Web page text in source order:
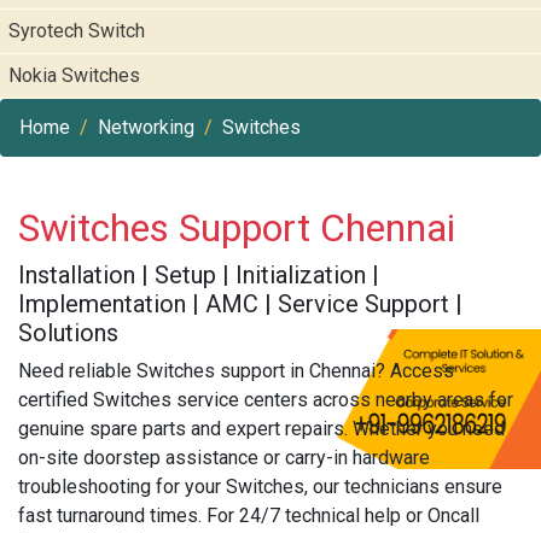
Syrotech Switch
Nokia Switches
Home Networking Switches
Switches Support Chennai
Installation | Setup | Initialization |
Implementation | AMC | Service Support |
Solutions
Need reliable Switches support in Chennai? Access
certified Switches service centers across nearby areas for
genuine spare parts and expert repairs. Whether you need
on-site doorstep assistance or carry-in hardware
troubleshooting for your Switches, our technicians ensure
fast turnaround times. For 24/7 technical help or Oncall